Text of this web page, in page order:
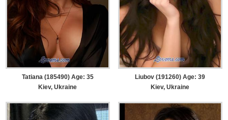
Tatiana (185490) Age: 35
Kiev, Ukraine
Liubov (191260) Age: 39
Kiev, Ukraine